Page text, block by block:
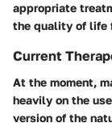
appropriate
the quality of life
Current
At the moment,
heavily on the
version of the